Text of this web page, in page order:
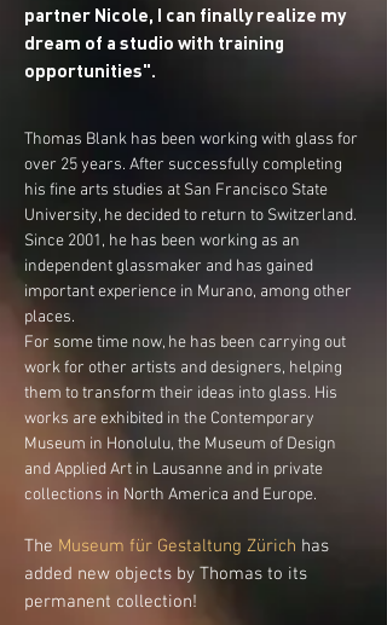
partner Nicole, I can finally realize my
dream of a studio with training
opportunities".
Thomas Blank has been working with glass for
over 25 years. After successfully completing
his fine arts studies at San Francisco State
University, he decided to return to Switzerland.
Since 2001, he has been working as an
independent glassmaker and has gained
important experience in Murano, among other
places.
For some time now, he has been carrying out
work for other artists and designers, helping
them to transform their ideas into glass. His
works are exhibited in the Contemporary
Museum in Honolulu, the Museum of Design
and Applied Art in Lausanne and in private
collections in North America and Europe.
The Museum für Gestaltung Zürich has
added new objects by Thomas to its
permanent collection!